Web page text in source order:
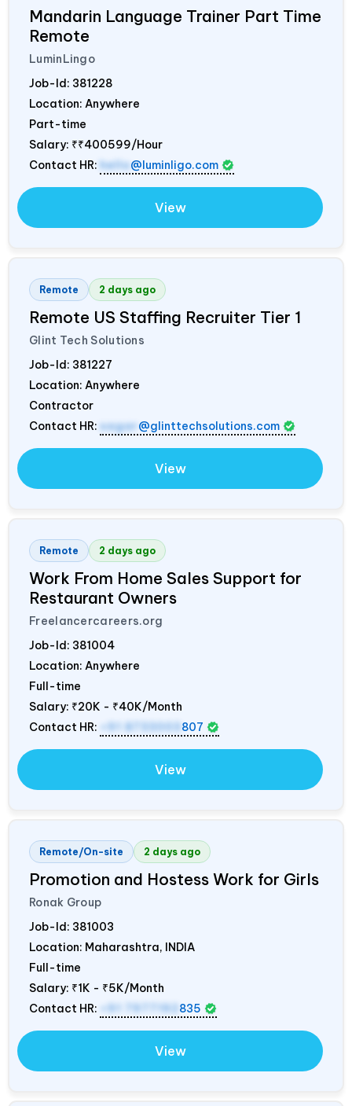
Mandarin Language Trainer Part Time
Remote
LuminLingo
Job-Id: 381228
Location: Anywhere
Part-time
Salary: ₹₹400599/Hour
Contact HR: hello@luminligo.com
View
Remote 2 days ago
Remote US Staffing Recruiter Tier 1
Glint Tech Solutions
Job-Id: 381227
Location: Anywhere
Contractor
Contact HR: sagar @glinttechsolutions.com
View
Remote 2 days ago
Work From Home Sales Support for
Restaurant Owners
Freelancercareers.org
Job-Id: 381004
Location: Anywhere
Full-time
Salary: ₹20K - ₹40K/Month
Contact HR:
+91 8733003 807
View
Remote/On-site 2 days ago
Promotion and Hostess Work for Girls
Ronak Group
Job-Id: 381003
Location: Maharashtra, INDIA
Full-time
Salary: ₹1K - ₹5K/Month
Contact HR:
+91 7977192 835
View